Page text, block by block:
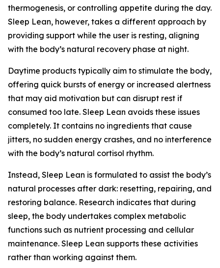
thermogenesis, or controlling appetite during the day.
Sleep Lean, however, takes a different approach by
providing support while the user is resting, aligning
with the body’s natural recovery phase at night.
Daytime products typically aim to stimulate the body,
offering quick bursts of energy or increased alertness
that may aid motivation but can disrupt rest if
consumed too late. Sleep Lean avoids these issues
completely. It contains no ingredients that cause
jitters, no sudden energy crashes, and no interference
with the body’s natural cortisol rhythm.
Instead, Sleep Lean is formulated to assist the body’s
natural processes after dark: resetting, repairing, and
restoring balance. Research indicates that during
sleep, the body undertakes complex metabolic
functions such as nutrient processing and cellular
maintenance. Sleep Lean supports these activities
rather than working against them.